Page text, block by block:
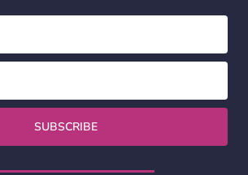
SUBSCRIBE